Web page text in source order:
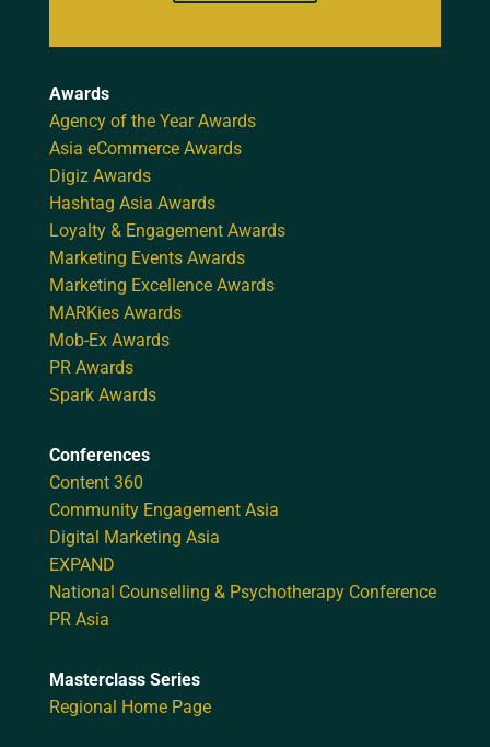
Awards
Agency of the Year Awards
Asia eCommerce Awards
Digiz Awards
Hashtag Asia Awards
Loyalty & Engagement Awards
Marketing Events Awards
Marketing Excellence Awards
MARKies Awards
Mob-Ex Awards
PR Awards
Spark Awards
Conferences
Content 360
Community Engagement Asia
Digital Marketing Asia
EXPAND
National Counselling & Psychotherapy Conference
PR Asia
Masterclass Series
Regional Home Page